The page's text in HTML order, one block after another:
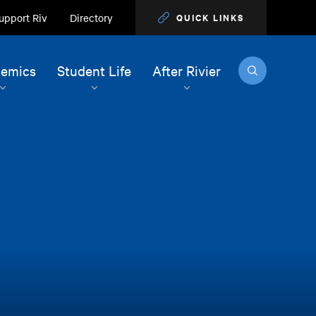
Riv Directory QUICK LINKS
Student Life After Rivier Search